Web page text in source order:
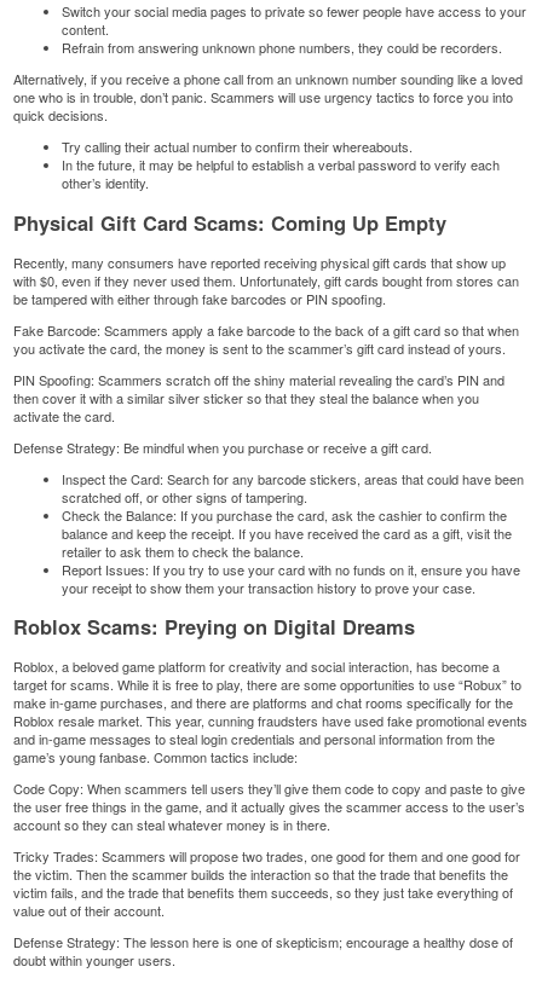
Switch your social media pages to private so fewer people have access to your
content.
Refrain from answering unknown phone numbers, they could be recorders.
Alternatively, if you receive a phone call from an unknown number sounding like a loved
one who is in trouble, don’t panic. Scammers will use urgency tactics to force you into
quick decisions.
Try calling their actual number to confirm their whereabouts.
In the future, it may be helpful to establish a verbal password to verify each
other’s identity.
Physical Gift Card Scams: Coming Up Empty
Recently, many consumers have reported receiving physical gift cards that show up
with $0, even if they never used them. Unfortunately, gift cards bought from stores can
be tampered with either through fake barcodes or PIN spoofing.
Fake Barcode: Scammers apply a fake barcode to the back of a gift card so that when
you activate the card, the money is sent to the scammer’s gift card instead of yours.
PIN Spoofing: Scammers scratch off the shiny material revealing the card’s PIN and
then cover it with a similar silver sticker so that they steal the balance when you
activate the card.
Defense Strategy: Be mindful when you purchase or receive a gift card.
Inspect the Card: Search for any barcode stickers, areas that could have been
scratched off, or other signs of tampering.
Check the Balance: If you purchase the card, ask the cashier to confirm the
balance and keep the receipt. If you have received the card as a gift, visit the
retailer to ask them to check the balance.
Report Issues: If you try to use your card with no funds on it, ensure you have
your receipt to show them your transaction history to prove your case.
Roblox Scams: Preying on Digital Dreams
Roblox, a beloved game platform for creativity and social interaction, has become a
target for scams. While it is free to play, there are some opportunities to use “Robux” to
make in-game purchases, and there are platforms and chat rooms specifically for the
Robloxresale market. This year, cunning fraudsters have used fake promotional events
and in-game messages to steal login credentials and personal information from the
game’s young fanbase. Common tactics include:
Code Copy: When scammers tell users they’ll give them code to copy and paste to give
the user free things in the game, and it actually gives the scammer access to the user’s
account so they can steal whatever money is in there.
Tricky Trades: Scammers will propose two trades, one good for them and one good for
the victim. Then the scammer builds the interaction so that the trade that benefits the
victim fails, and the trade that benefits them succeeds, so they just take everything of
value out of their account.
Defense Strategy: The lesson here is one of skepticism; encourage a healthy dose of
doubt within younger users.